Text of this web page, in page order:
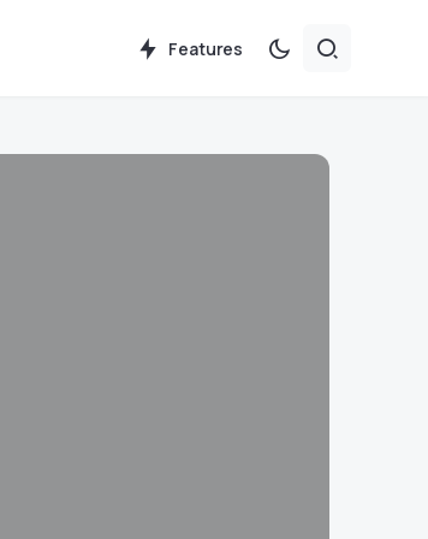
Features